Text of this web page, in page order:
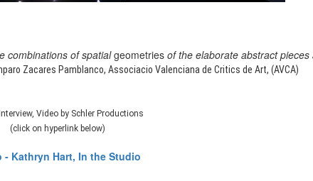
combinations of spatialgeometriesof the elaborate abstract pieces
Zacares Pamblanco, Associacio Valenciana de Critics de Art, (AVCA)
Video by Schler Productions
(click on hyperlink below)
- Kathryn Hart, In the Studio